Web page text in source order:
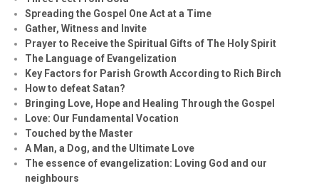
Spreading the Gospel One Act at a Time
Gather, Witness and Invite
Prayer to Receive the Spiritual Gifts of The Holy Spirit
The Language of Evangelization
Key Factors for Parish Growth According to Rich Birch
How to defeat Satan?
Bringing Love, Hope and Healing Through the Gospel
Love: Our Fundamental Vocation
Touched by the Master
A Man, a Dog, and the Ultimate Love
The essence of evangelization: Loving God and our
neighbours